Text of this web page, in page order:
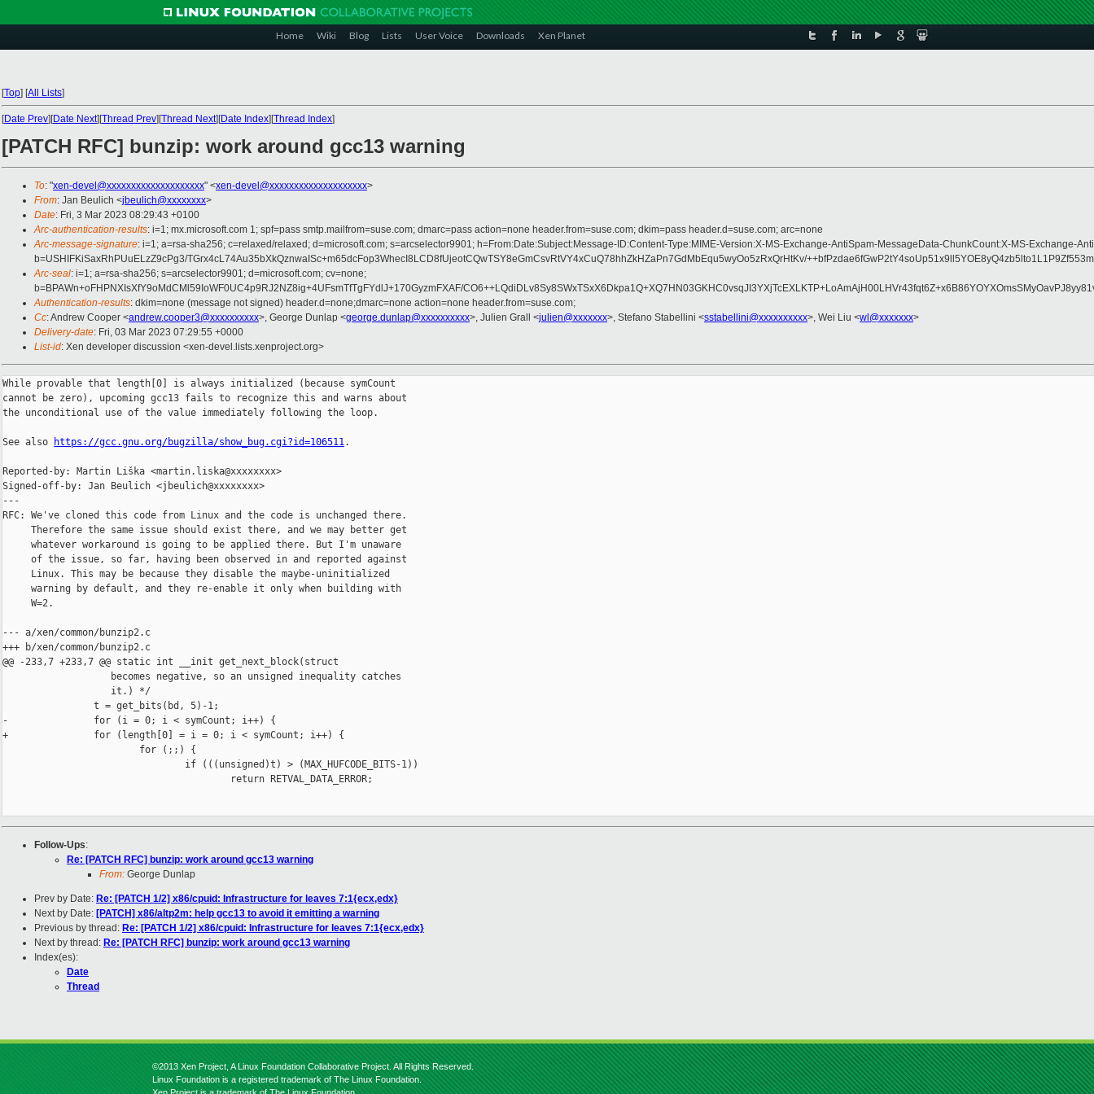
Home Wiki Blog Lists User Voice Downloads Xen Planet
[Top] [All Lists]
[Date Prev][Date Next][Thread Prev][Thread Next][Date Index][Thread Index]
[PATCH RFC] bunzip: work around gcc13 warning
To: "xen-devel@xxxxxxxxxxxxxxxxxxxx" <xen-devel@xxxxxxxxxxxxxxxxxxxx>
From: Jan Beulich <jbeulich@xxxxxxxx>
Date: Fri, 3 Mar 2023 08:29:43 +0100
Arc-authentication-results: i=1; mx.microsoft.com 1; spf=pass smtp.mailfrom=suse.com; dmarc=pass action=none header.from=suse.com; dkim=pass header.d=suse.com; arc=none
Arc-message-signature: i=1; a=rsa-sha256; c=relaxed/relaxed; d=microsoft.com; s=arcselector9901; h=From:Date:Subject:Message-ID:Content-Type:MIME-Version:X-MS-Exchange-AntiSpam-MessageData-ChunkCount:X-MS-Exchange-
b=USHIFKiSaxRhPUuELzZ9cPg3/TGrx4cL74Au35bXkQznwaISc+m65dcFop3WhecI8LCD8fUjeotCQwTSY8eGmCsvRtVY4xCuQ78hhZkHZaPn7GdMbEqu5wyOo5zRxQrHtKv/
Arc-seal: i=1; a=rsa-sha256; s=arcselector9901; d=microsoft.com; cv=none;
b=BPAWn+oFHPNXIsXfY9oMdCMl59IoWF0UC4p9RJ2NZ8ig+4UFsmTfTgFYdlJ+170GyzmFXAF/
Authentication-results: dkim=none (message not signed) header.d=none;dmarc=none action=none header.from=suse.com;
Cc: Andrew Cooper <andrew.cooper3@xxxxxxxxxx>, George Dunlap <george.dunlap@xxxxxxxxxx>, Julien Grall <julien@xxxxxxx>, Stefano Stabellini <sstabellini@xxxxxxxxxx>, Wei Liu <wl@xxxxxxx>
Delivery-date: Fri, 03 Mar 2023 07:29:55 +0000
List-id: Xen developer discussion <xen-devel.lists.xenproject.org>
While provable that length[0] is always initialized (because symCount
cannot be zero), upcoming gcc13 fails to recognize this and warns about
the unconditional use of the value immediately following the loop.
See also https://gcc.gnu.org/bugzilla/show_bug.cgi?id=106511.
Reported-by: Martin Liška <martin.liska@xxxxxxxx>
Signed-off-by: Jan Beulich <jbeulich@xxxxxxxx>
---
RFC: We've cloned this code from Linux and the code is unchanged there.
     Therefore the same issue should exist there, and we may better get
     whatever workaround is going to be applied there. But I'm unaware
     of the issue, so far, having been observed in and reported against
     Linux. This may be because they disable the maybe-uninitialized
     warning by default, and they re-enable it only when building with
     W=2.
--- a/xen/common/bunzip2.c
+++ b/xen/common/bunzip2.c
@@ -233,7 +233,7 @@ static int __init get_next_block(struct
                   becomes negative, so an unsigned inequality catches
                   it.) */
                t = get_bits(bd, 5)-1;
-               for (i = 0; i < symCount; i++) {
+               for (length[0] = i = 0; i < symCount; i++) {
                        for (;;) {
                                if (((unsigned)t) > (MAX_HUFCODE_BITS-1))
                                        return RETVAL_DATA_ERROR;
Follow-Ups:
Re: [PATCH RFC] bunzip: work around gcc13 warning
From: George Dunlap
Prev by Date: Re: [PATCH 1/2] x86/cpuid: Infrastructure for leaves 7:1{ecx,edx}
Next by Date: [PATCH] x86/altp2m: help gcc13 to avoid it emitting a warning
Previous by thread: Re: [PATCH 1/2] x86/cpuid: Infrastructure for leaves 7:1{ecx,edx}
Next by thread: Re: [PATCH RFC] bunzip: work around gcc13 warning
Index(es):
Date
Thread
©2013 Xen Project, A Linux Foundation Collaborative Project. All Rights Reserved.
Linux Foundation is a registered trademark of The Linux Foundation.